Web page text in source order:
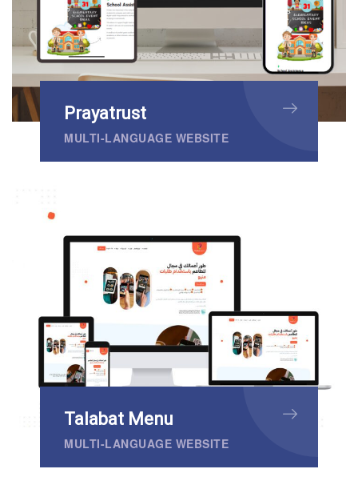
Prayatrust
MULTI-LANGUAGE WEBSITE
Talabat Menu
MULTI-LANGUAGE WEBSITE